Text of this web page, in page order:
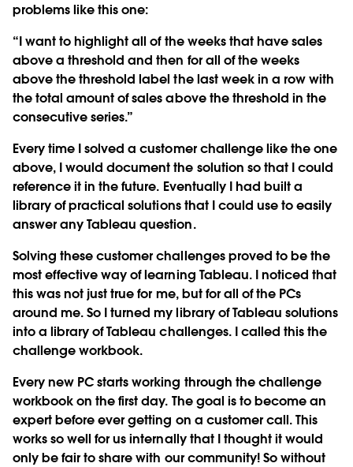
problems like this one:
“I want to highlight all of the weeks that have sales
above a threshold and then for all of the weeks
above the threshold label the last week in a row with
the total amount of sales above the threshold in the
consecutive series.”
Every time I solved a customer challenge like the one
above, I would document the solution so that I could
reference it in the future. Eventually I had built a
library of practical solutions that I could use to easily
answer any Tableau question.
Solving these customer challenges proved to be the
most effective way of learning Tableau. I noticed that
this was not just true for me, but for all of the PCs
around me. So I turned my library of Tableau solutions
into a library of Tableau challenges. I called this the
challenge workbook.
Every new PC starts working through the challenge
workbook on the first day. The goal is to become an
expert before ever getting on a customer call. This
works so well for us internally that I thought it would
only be fair to share with our community! So without